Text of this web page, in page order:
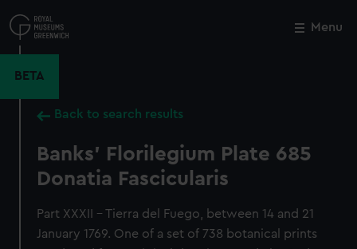
to
main
Menu
BETA
Back to search results
Banks' Florilegium Plate 685
Donatia Fascicularis
Part XXXII - Tierra del Fuego, between 14 and 21
January 1769. One of a set of 738 botanical prints
Close